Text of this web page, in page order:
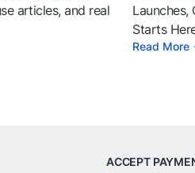
articles, and real
Launches,
Starts
Read More
ACCEPT